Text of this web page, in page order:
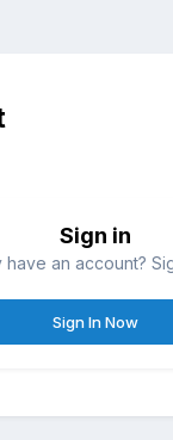
Sign in
have an account?
Sign In Now